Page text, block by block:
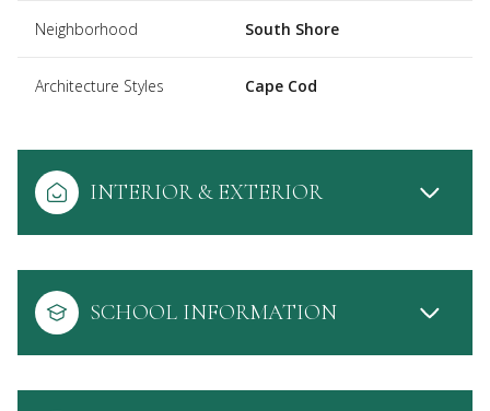
Neighborhood South Shore
Architecture Styles Cape Cod
INTERIOR & EXTERIOR
SCHOOL INFORMATION